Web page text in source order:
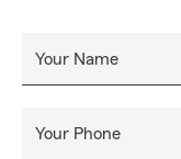
Your Name
Your Phone